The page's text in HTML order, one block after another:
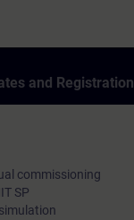
and Registration
commissioning
SP